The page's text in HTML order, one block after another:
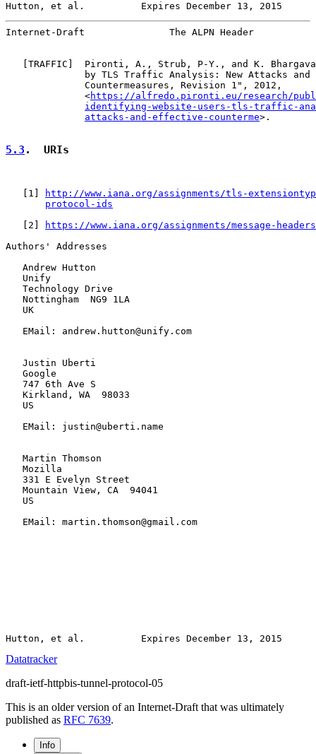
Hutton, et al.          Expires December 13, 2015
Internet-Draft               The ALPN Header
TRAFFIC ]  Pironti, A., Strub, P-Y., and K.
by TLS Traffic Analysis: New Attacks and
              Countermeasures, Revision 1", 2012,
              <
https://alfredo.pironti.eu/research/
identifying-website-users-tls-traffic-
attacks-and-effective-counterme>.
5.3 .  URIs
1
http://www.iana.org/assignments/tls-
protocol-ids
2
https://www.iana.org/assignments/message-headers
Authors' Addresses
   Andrew Hutton
   Unify
   Technology Drive
   Nottingham  NG9 1LA
   UK
   EMail: andrew.hutton@unify.com
   Justin Uberti
   Google
   747 6th Ave S
   Kirkland, WA  98033
   US
   EMail: justin@uberti.name
   Martin Thomson
   Mozilla
   331 E Evelyn Street
   Mountain View, CA  94041
   US
   EMail: martin.thomson@gmail.com
Datatracker
draft-ietf-httpbis-tunnel-protocol-05
This is an older version of an Internet-Draft that was ultimately
published as RFC 7639.
Info